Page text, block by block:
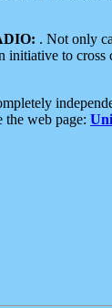
. Not only
to
web page: